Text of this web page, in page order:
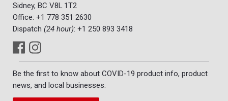
Sidney, BC V8L 1T2
Office: +1 778 351 2630
Dispatch (24 hour): +1 250 893 3418
Be the first to know about COVID-19 product info, product
news, and local businesses.